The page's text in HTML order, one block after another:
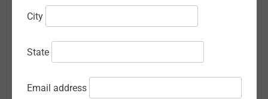
August 2025
July 2025
City
State
Email address